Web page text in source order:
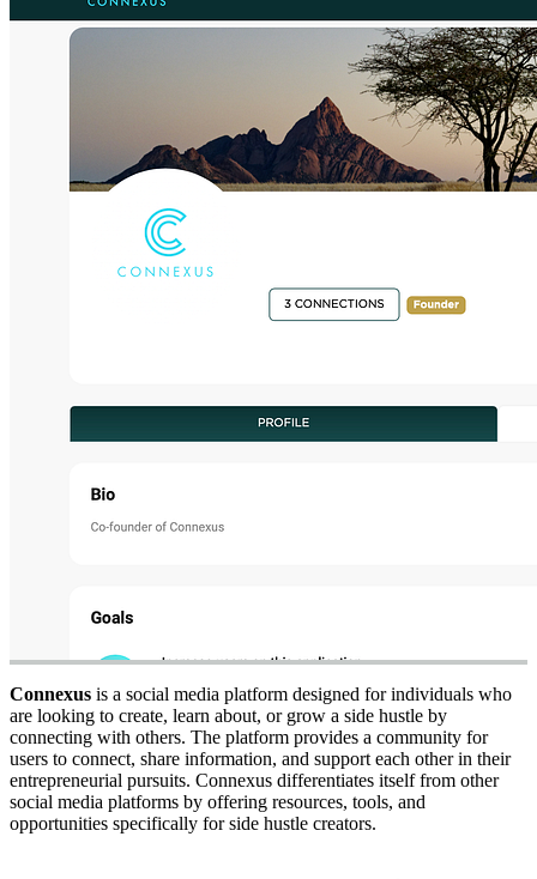
Connexus is a social media platform designed for individuals who
are looking to create, learn about, or grow a side hustle by
connecting with others. The platform provides a community for
users to connect, share information, and support each other in their
entrepreneurial pursuits. Connexus differentiates itself from other
social media platforms by offering resources, tools, and
opportunities specifically for side hustle creators.